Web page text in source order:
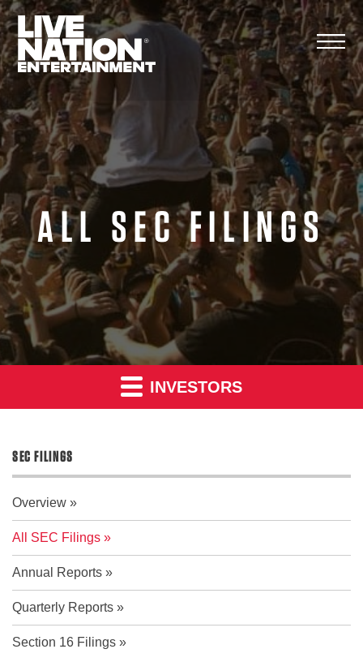
Skip
to
content
ALL SEC FILINGS
INVESTORS
SEC FILINGS
Overview
All SEC Filings
Annual Reports
Quarterly Reports
Section 16 Filings